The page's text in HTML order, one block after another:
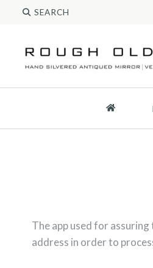
The app used for
address in order to